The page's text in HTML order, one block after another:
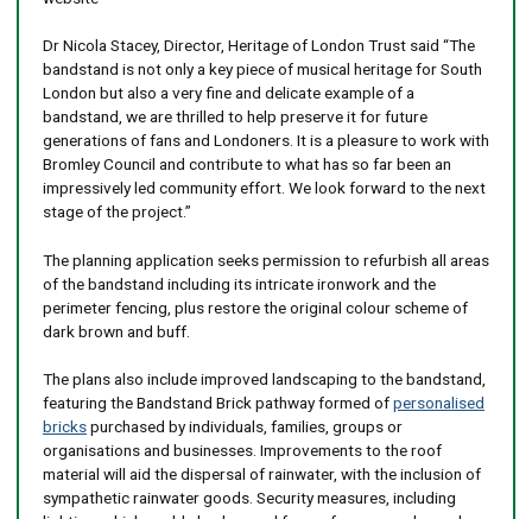
Dr Nicola Stacey, Director, Heritage of London Trust said “The
bandstand is not only a key piece of musical heritage for South
London but also a very fine and delicate example of a
bandstand, we are thrilled to help preserve it for future
generations of fans and Londoners. It is a pleasure to work with
Bromley Council and contribute to what has so far been an
impressively led community effort. We look forward to the next
stage of the project.”
The planning application seeks permission to refurbish all areas
of the bandstand including its intricate ironwork and the
perimeter fencing, plus restore the original colour scheme of
dark brown and buff.
The plans also include improved landscaping to the bandstand,
featuring the Bandstand Brick pathway formed ofpersonalised
brickspurchased by individuals, families, groups or
organisations and businesses. Improvements to the roof
material will aid the dispersal of rainwater, with the inclusion of
sympathetic rainwater goods. Security measures, including